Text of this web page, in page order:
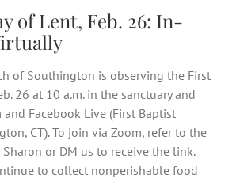
of Lent, Feb. 26: In-
of Southington is observing the First
26 at 10 a.m. in the sanctuary and
Facebook Live (First Baptist
CT). To join via Zoom, refer to the
or DM us to receive the link.
to collect nonperishable food